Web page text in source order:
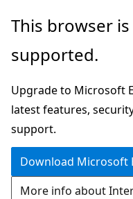
Skip
main
Skip
Ask
chat
experience
This browser
supported.
Upgrade to Microsoft
latest features,
support.
Download Microsoft
More info about